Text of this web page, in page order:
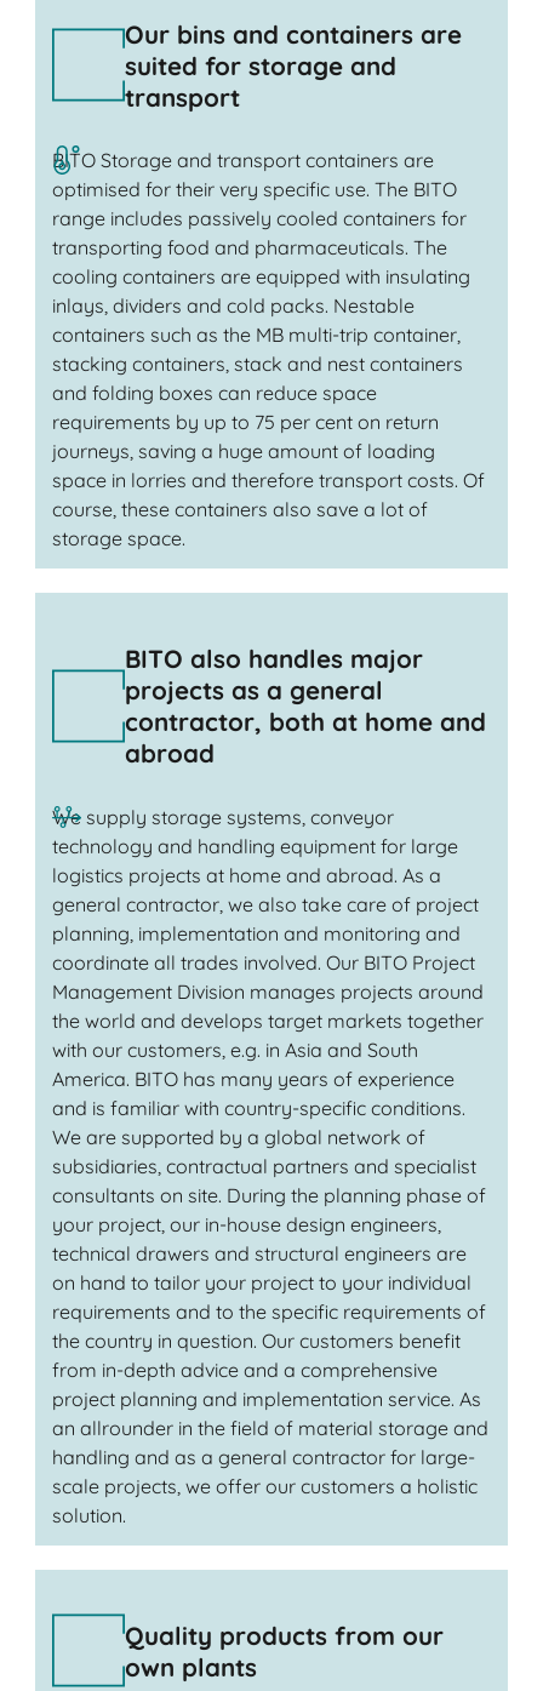
Our bins and containers are
suited for storage and
transport
BITO Storage and transport containers are
optimised for their very specific use. The BITO
range includes passively cooled containers for
transporting food and pharmaceuticals. The
cooling containers are equipped with insulating
inlays, dividers and cold packs. Nestable
containers such as the MB multi-trip container,
stacking containers, stack and nest containers
and folding boxes can reduce space
requirements by up to 75 per cent on return
journeys, saving a huge amount of loading
space in lorries and therefore transport costs. Of
course, these containers also save a lot of
storage space.
BITO also handles major
projects as a general
contractor, both at home and
abroad
We supply storage systems, conveyor
technology and handling equipment for large
logistics projects at home and abroad. As a
general contractor, we also take care of project
planning, implementation and monitoring and
coordinate all trades involved. Our BITO Project
Management Division manages projects around
the world and develops target markets together
with our customers, e.g. in Asia and South
America. BITO has many years of experience
and is familiar with country-specific conditions.
We are supported by a global network of
subsidiaries, contractual partners and specialist
consultants on site. During the planning phase of
your project, our in-house design engineers,
technical drawers and structural engineers are
on hand to tailor your project to your individual
requirements and to the specific requirements of
the country in question. Our customers benefit
from in-depth advice and a comprehensive
project planning and implementation service. As
an allrounder in the field of material storage and
handling and as a general contractor for large-
scale projects, we offer our customers a holistic
solution.
Quality products from our
own plants